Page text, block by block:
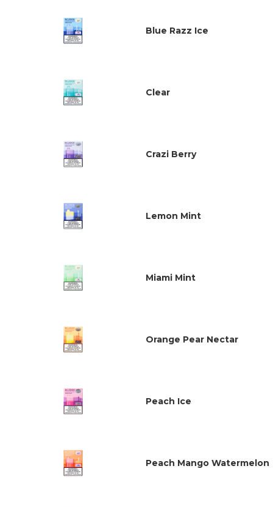
Blue Razz Ice
Clear
Crazi Berry
Lemon Mint
Miami Mint
Orange Pear Nectar
Peach Ice
Peach Mango Watermelon